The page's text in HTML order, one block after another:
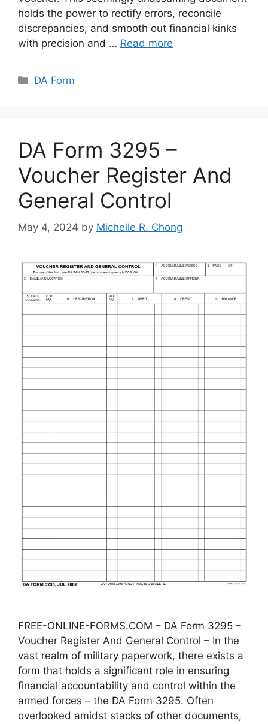
holds the power to rectify errors, reconcile
discrepancies, and smooth out financial kinks
with precision and … Read more
Categories
DA Form
DA Form 3295 –
Voucher Register And
General Control
May 4, 2024 by Michelle R. Chong
FREE-ONLINE-FORMS.COM – DA Form 3295 –
Voucher Register And General Control – In the
vast realm of military paperwork, there exists a
form that holds a significant role in ensuring
financial accountability and control within the
armed forces – the DA Form 3295. Often
overlooked amidst stacks of other documents,